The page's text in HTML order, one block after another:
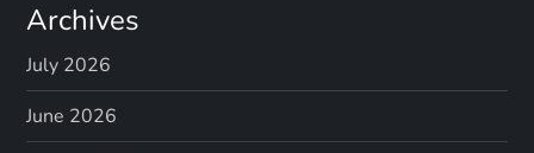
Archives
July 2026
June 2026